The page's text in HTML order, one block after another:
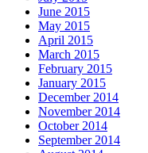
June 2015
May 2015
April 2015
March 2015
February 2015
January 2015
December 2014
November 2014
October 2014
September 2014